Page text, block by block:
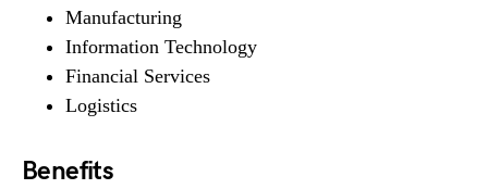
Manufacturing
Information Technology
Financial Services
Logistics
Benefits